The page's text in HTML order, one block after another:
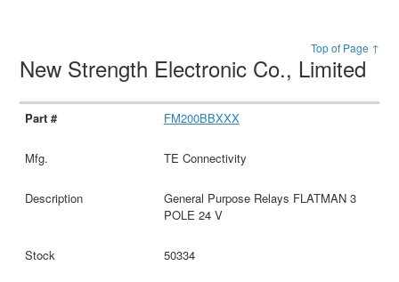
Top of Page ↑
New Strength Electronic Co., Limited
FM200BBXXX
TE Connectivity
General Purpose Relays FLATMAN 3
POLE 24 V
50334